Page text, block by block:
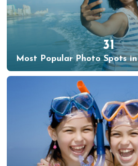
31
Most Popular Photo Spots